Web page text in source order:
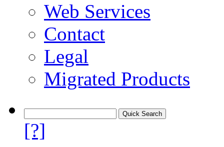
Web Services
Contact
Legal
Migrated Products
[?]